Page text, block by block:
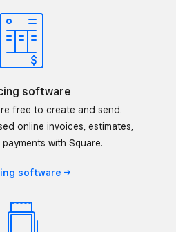
software
free to create and send.
online invoices, estimates,
with Square.
software